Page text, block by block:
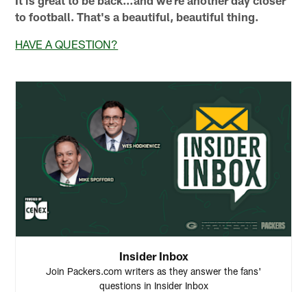
to football. That's a beautiful, beautiful thing.
HAVE A QUESTION?
Insider Inbox
Join Packers.com writers as they answer the fans'
questions in Insider Inbox